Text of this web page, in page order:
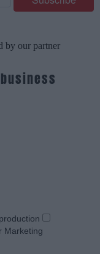
by our partner
Marketing